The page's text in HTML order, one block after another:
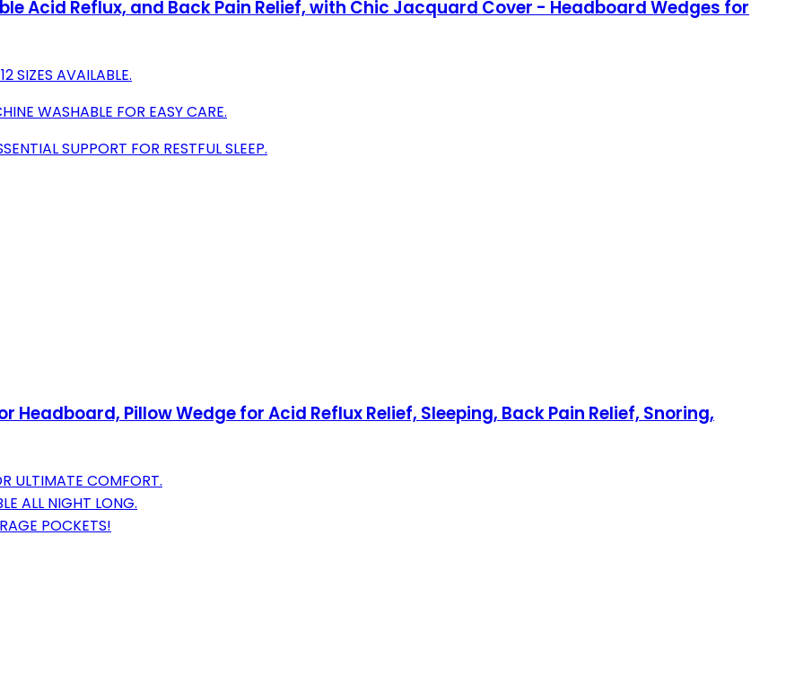
Acid Reflux, and Back Pain Relief, with Chic Jacquard Cover - Headboard Wedges for
SIZES AVAILABLE.
WASHABLE FOR EASY CARE.
SUPPORT FOR RESTFUL SLEEP.
Headboard, Pillow Wedge for Acid Reflux Relief, Sleeping, Back Pain Relief, Snoring,
ULTIMATE COMFORT.
ALL NIGHT LONG.
POCKETS!